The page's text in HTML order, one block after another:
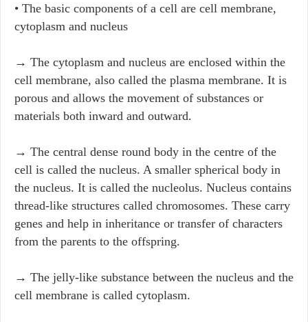
• The basic components of a cell are cell membrane,
cytoplasm and nucleus
→ The cytoplasm and nucleus are enclosed within the
cell membrane, also called the plasma membrane. It is
porous and allows the movement of substances or
materials both inward and outward.
→ The central dense round body in the centre of the
cell is called the nucleus. A smaller spherical body in
the nucleus. It is called the nucleolus. Nucleus contains
thread-like structures called chromosomes. These carry
genes and help in inheritance or transfer of characters
from the parents to the offspring.
→ The jelly-like substance between the nucleus and the
cell membrane is called cytoplasm.